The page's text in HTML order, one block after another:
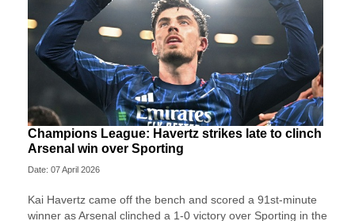
Champions League: Havertz strikes late to clinch
Arsenal win over Sporting
Date: 07 April 2026
Kai Havertz came off the bench and scored a 91st-minute
winner as Arsenal clinched a 1-0 victory over Sporting in the